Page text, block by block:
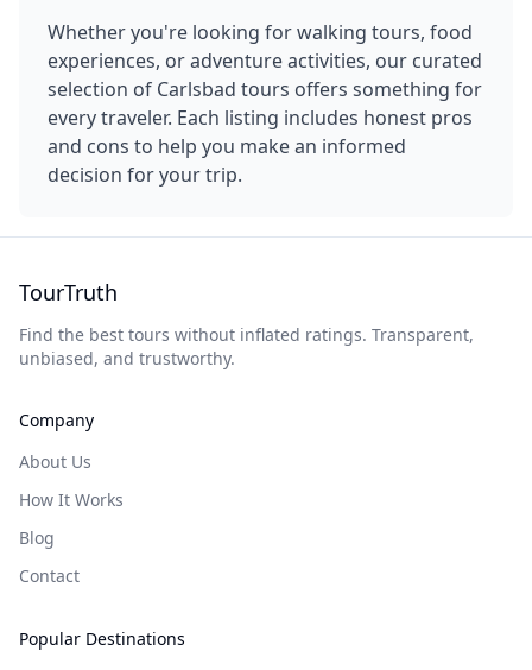
Whether you're looking for walking tours, food
experiences, or adventure activities, our curated
selection of Carlsbad tours offers something for
every traveler. Each listing includes honest pros
and cons to help you make an informed
decision for your trip.
TourTruth
Find the best tours without inflated ratings. Transparent,
unbiased, and trustworthy.
Company
About Us
How It Works
Blog
Contact
Popular Destinations